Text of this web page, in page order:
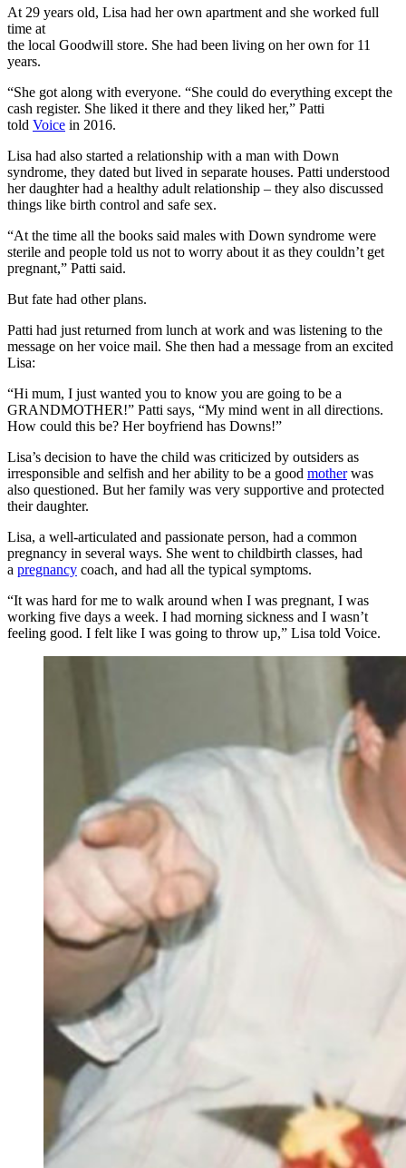
At 29 years old, Lisa had her own apartment and she worked full
time at
the local Goodwill store. She had been living on her own for 11
years.
“She got along with everyone. “She could do everything except the
cash register. She liked it there and they liked her,” Patti
told Voice in 2016.
Lisa had also started a relationship with a man with Down
syndrome, they dated but lived in separate houses. Patti understood
her daughter had a healthy adult relationship – they also discussed
things like birth control and safe sex.
“At the time all the books said males with Down syndrome were
sterile and people told us not to worry about it as they couldn’t get
pregnant,” Patti said.
But fate had other plans.
Patti had just returned from lunch at work and was listening to the
message on her voice mail. She then had a message from an excited
Lisa:
“Hi mum, I just wanted you to know you are going to be a
GRANDMOTHER!” Patti says, “My mind went in all directions.
How could this be? Her boyfriend has Downs!”
Lisa’s decision to have the child was criticized by outsiders as
irresponsible and selfish and her ability to be a good motherwas
also questioned. But her family was very supportive and protected
their daughter.
Lisa, a well-articulated and passionate person, had a common
pregnancy in several ways. She went to childbirth classes, had
a pregnancy coach, and had all the typical symptoms.
“It was hard for me to walk around when I was pregnant, I was
working five days a week. I had morning sickness and I wasn’t
feeling good. I felt like I was going to throw up,” Lisa told Voice.